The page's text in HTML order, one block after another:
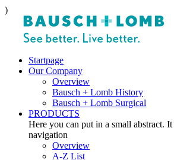
)
Startpage
Our Company
Overview
Bausch + Lomb History
Bausch + Lomb Surgical
PRODUCTS
Here you can put in a small abstract.
navigation
Overview
A-Z List